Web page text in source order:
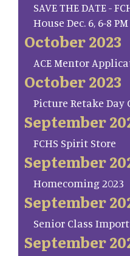
SAVE THE DATE -
House Dec. 6, 6-8 PM
October 2023
ACE Mentor
October 2023
Picture Retake Day
September
FCHS Spirit Store
September
Homecoming 2023
September
Senior Class
September